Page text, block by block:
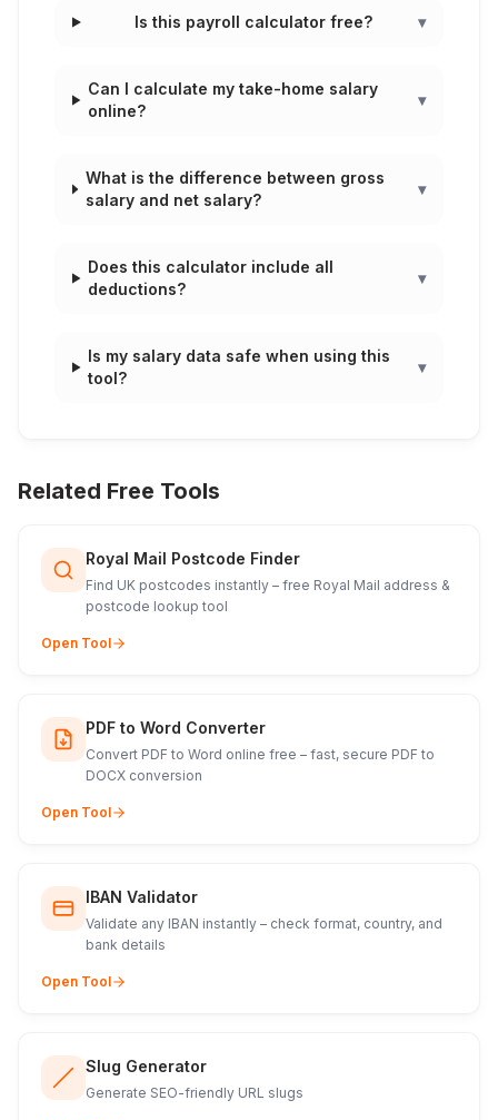
Is this payroll calculator free? ▾
Can I calculate my take-home salary
online?
▾
What is the difference between gross
salary and net salary?
▾
Does this calculator include all
deductions?
▾
Is my salary data safe when using this
tool?
▾
Related Free Tools
Royal Mail Postcode Finder
Find UK postcodes instantly – free Royal Mail address &
postcode lookup tool
Open Tool
PDF to Word Converter
Convert PDF to Word online free – fast, secure PDF to
DOCX conversion
Open Tool
IBAN Validator
Validate any IBAN instantly – check format, country, and
bank details
Open Tool
Slug Generator
Generate SEO-friendly URL slugs